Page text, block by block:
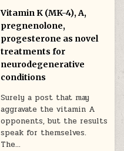
Vitamin K (MK-4), A,
pregnenolone,
progesterone as novel
treatments for
neurodegenerative
conditions
Surely a post that may
aggravate the vitamin A
opponents, but the results
speak for themselves.
The…